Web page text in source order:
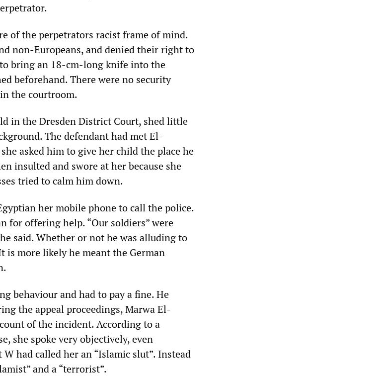
of the perpetrators racist frame of mind.
non-Europeans, and denied their right to
bring an 18-cm-long knife into the
beforehand. There were no security
the courtroom.
in the Dresden District Court, shed little
The defendant had met El-
asked him to give her child the place he
insulted and swore at her because she
tried to calm him down.
her mobile phone to call the police.
for offering help. “Our soldiers” were
said. Whether or not he was alluding to
is more likely he meant the German
behaviour and had to pay a fine. He
the appeal proceedings, Marwa El-
of the incident. According to a
she spoke very objectively, even
had called her an “Islamic slut”. Instead
and a “terrorist”.